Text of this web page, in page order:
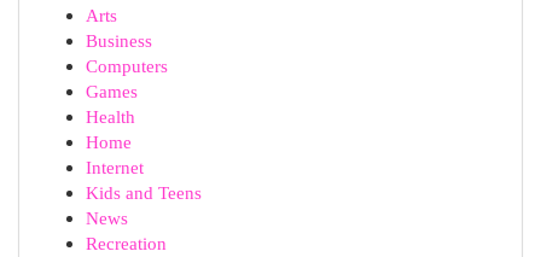
Arts
Business
Computers
Games
Health
Home
Internet
Kids and Teens
News
Recreation